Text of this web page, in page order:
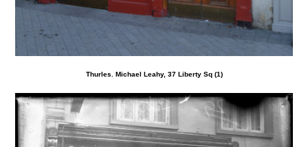
Thurles. Michael Leahy, 37 Liberty Sq (1)